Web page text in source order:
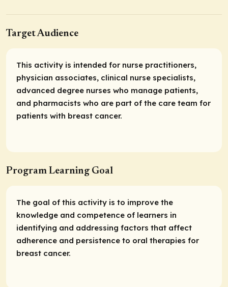
Target Audience
This activity is intended for nurse practitioners,
physician associates, clinical nurse specialists,
advanced degree nurses who manage patients,
and pharmacists who are part of the care team for
patients with breast cancer.
Program Learning Goal
The goal of this activity is to improve the
knowledge and competence of learners in
identifying and addressing factors that affect
adherence and persistence to oral therapies for
breast cancer.